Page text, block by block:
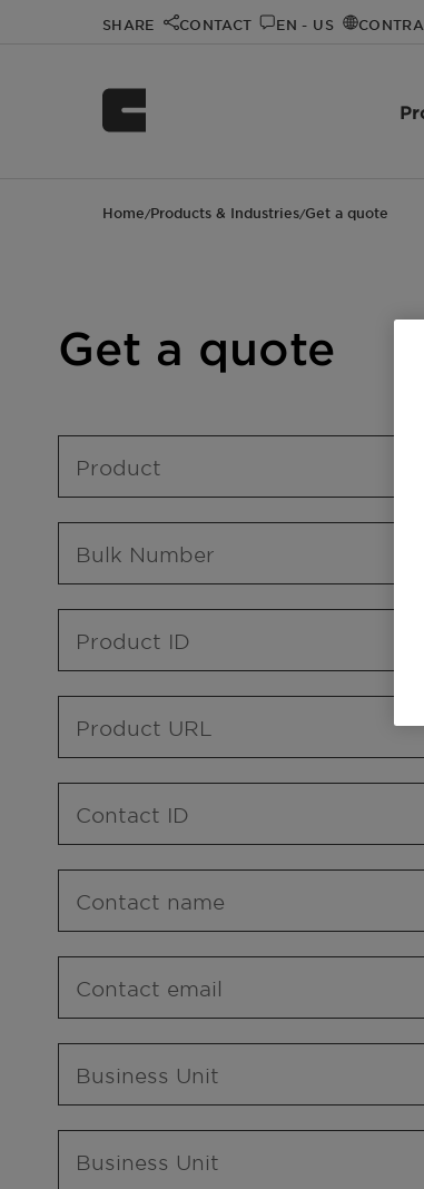
SHARE CONTACT EN - US
Home/Products & Industries/Get a quote
Get a quote
Product
Bulk Number
Product ID
Product URL
Contact ID
Contact name
Contact email
Business Unit
Business Unit